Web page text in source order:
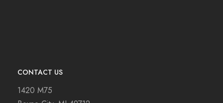
CONTACT US
1420 M75